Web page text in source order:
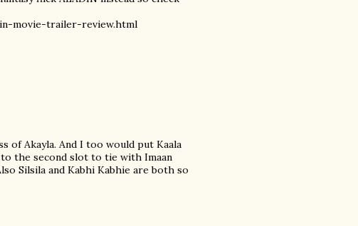
movie-trailer-review.html
of Akayla. And I too would put Kaala
the second slot to tie with Imaan
Silsila and Kabhi Kabhie are both so